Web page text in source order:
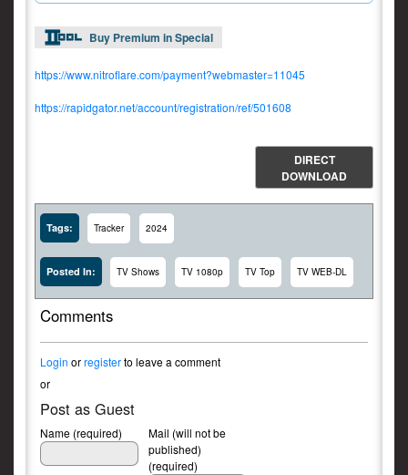
Buy Premium in Special
https://www.nitroflare.com/payment?webmaster=11045
https://rapidgator.net/account/registration/ref/501608
DIRECT
DOWNLOAD
Tags: Tracker 2024
Posted In: TV Shows TV 1080p TV Top TV WEB-DL
Comments
Login orregisterto leave a comment
or
Post as Guest
Name (required)
Mail (will not be
published)
(required)